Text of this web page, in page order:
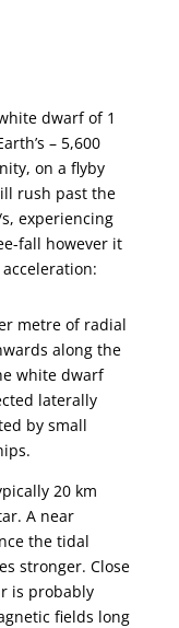
dwarf of 1
– 5,600
on a flyby
rush past the
experiencing
fall however it
metre of radial
along the
white dwarf
laterally
by small
20 km
A near
the tidal
stronger. Close
is probably
fields long